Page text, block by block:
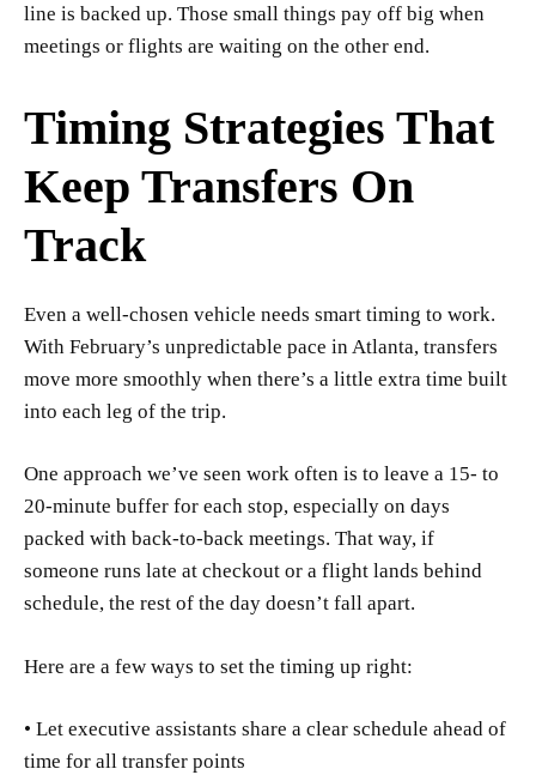
line is backed up. Those small things pay off big when
meetings or flights are waiting on the other end.
Timing Strategies That
Keep Transfers On
Track
Even a well-chosen vehicle needs smart timing to work.
With February’s unpredictable pace in Atlanta, transfers
move more smoothly when there’s a little extra time built
into each leg of the trip.
One approach we’ve seen work often is to leave a 15- to
20-minute buffer for each stop, especially on days
packed with back-to-back meetings. That way, if
someone runs late at checkout or a flight lands behind
schedule, the rest of the day doesn’t fall apart.
Here are a few ways to set the timing up right:
• Let executive assistants share a clear schedule ahead of
time for all transfer points